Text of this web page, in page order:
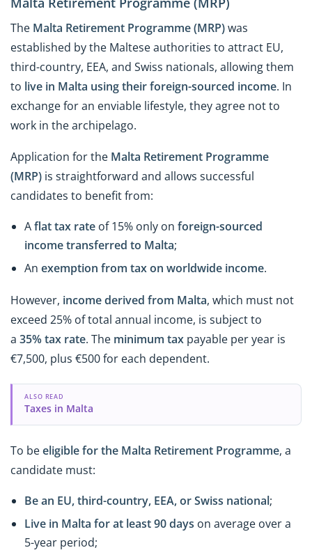
The Malta Retirement Programme (MRP)was
established by the Maltese authorities to attract EU,
third-country, EEA, and Swiss nationals, allowing them
to live in Malta using their foreign-sourced income. In
exchange for an enviable lifestyle, they agree not to
work in the archipelago.
Application forthe Malta Retirement Programme
(MRP) is straightforward and allows successful
candidates to benefit from:
Aflat tax rate of 15% only on foreign-sourced
income transferred to Malta;
An exemption from tax on worldwide income.
However, income derived from Malta, which must not
exceed 25% of total annual income, is subject to
a 35%tax rate. The minimum tax payable per year is
€7,500, plus €500 for each dependent.
ALSO READ
Taxes in Malta
To beeligible for the Malta Retirement Programme, a
candidate must:
Be an EU, third-country, EEA, or Swiss national;
Live in Malta for at least 90 days on average over a
5-year period;